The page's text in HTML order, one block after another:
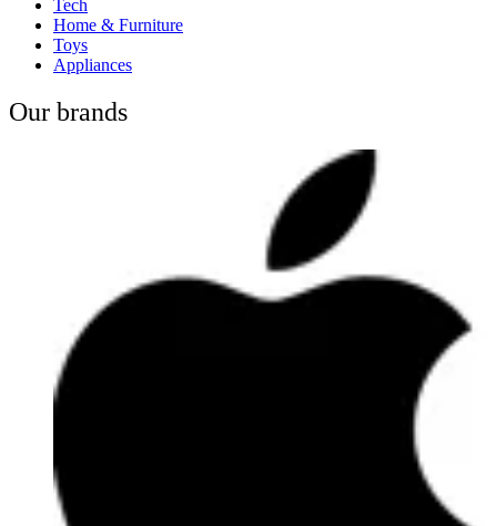
Tech
Home & Furniture
Toys
Appliances
Our brands